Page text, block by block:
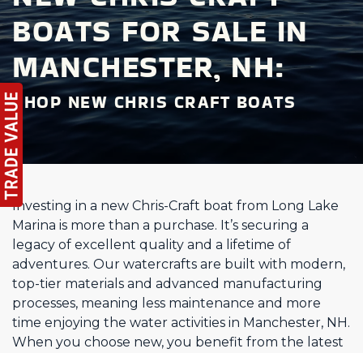
BOATS FOR SALE IN
MANCHESTER, NH:
SHOP NEW CHRIS CRAFT BOATS
Investing in a new Chris-Craft boat from Long Lake
Marina is more than a purchase. It’s securing a
legacy of excellent quality and a lifetime of
adventures. Our watercrafts are built with modern,
top-tier materials and advanced manufacturing
processes, meaning less maintenance and more
time enjoying the water activities in Manchester, NH.
When you choose new, you benefit from the latest